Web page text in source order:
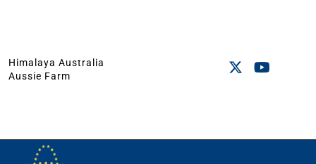
Himalaya Australia
Aussie Farm